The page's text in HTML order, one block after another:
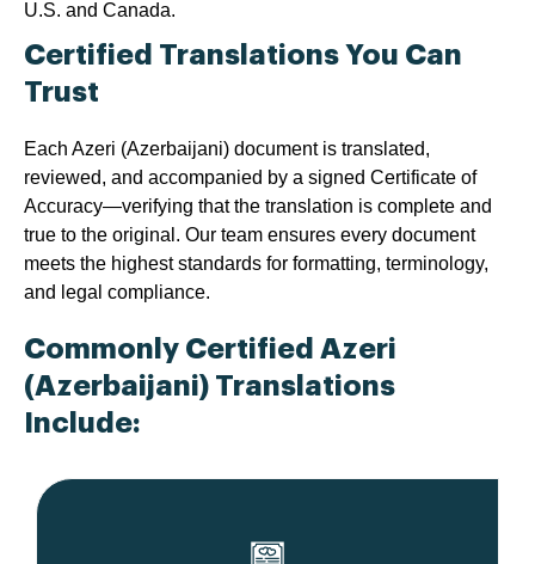
U.S. and Canada.
Certified Translations You Can
Trust
Each Azeri (Azerbaijani) document is translated,
reviewed, and accompanied by a signed Certificate of
Accuracy—verifying that the translation is complete and
true to the original. Our team ensures every document
meets the highest standards for formatting, terminology,
and legal compliance.
Commonly Certified Azeri
(Azerbaijani) Translations
Include: